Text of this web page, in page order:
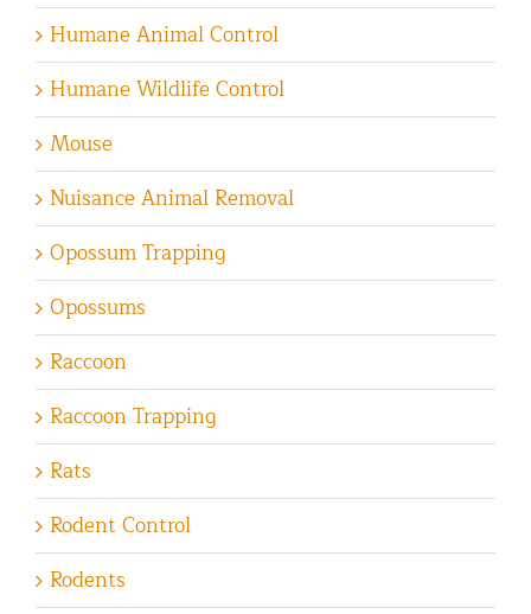
Humane Animal Control
Humane Wildlife Control
Mouse
Nuisance Animal Removal
Opossum Trapping
Opossums
Raccoon
Raccoon Trapping
Rats
Rodent Control
Rodents